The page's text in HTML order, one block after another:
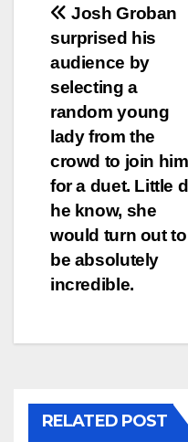
Post
navigation
Josh Groban
surprised his
audience by
selecting a
random young
lady from the
crowd to join him
for a duet. Little
he know, she
would turn out to
be absolutely
incredible.
RELATED POST